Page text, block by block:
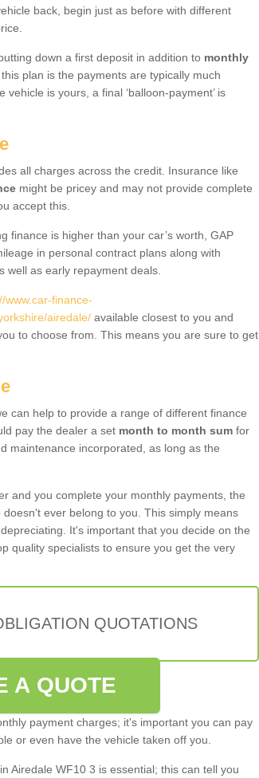
back, begin just as before with different
down a first deposit in addition to monthly
plan is the payments are typically much
is yours, a final ‘balloon-payment’ is
all charges across the credit. Insurance like
might be pricey and may not provide complete
accept this.
finance is higher than your car’s worth, GAP
in personal contract plans along with
well as early repayment deals.
www.car-finance-
airedale/ available closest to you and
to choose from. This means you are sure to get
can help to provide a range of different finance
pay the dealer a set month to month sum for
maintenance incorporated, as long as the
and you complete your monthly payments, the
ever belong to you. This simply means
It's important that you decide on the
quality specialists to ensure you get the very
QUOTATIONS
A QUOTE
payment charges; it's important you can pay
or even have the vehicle taken off you.
in Airedale WF10 3 is essential; this can tell you